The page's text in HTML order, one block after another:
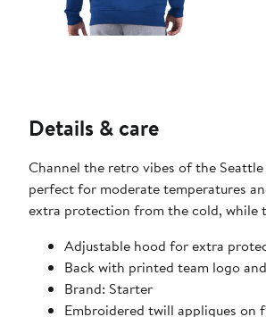
Details & care
Channel the retro vibes of the
perfect for moderate temperatures
extra protection from the cold, while
Adjustable hood for extra
Back with printed team logo
Brand: Starter
Embroidered twill appliques on